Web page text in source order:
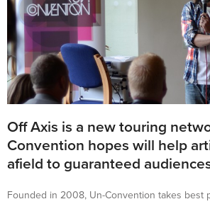
Off Axis is a new touring
Convention hopes will help
afield to guaranteed
Founded in 2008, Un-Convention takes best